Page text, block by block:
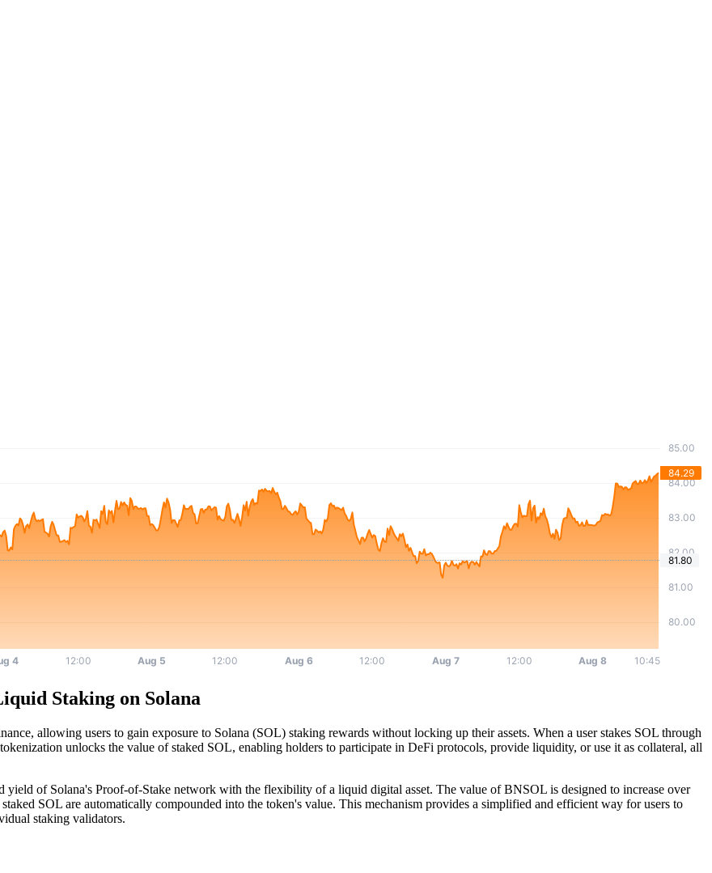
Staking on Solana
allowing users to gain exposure to Solana (SOL) staking rewards without locking up their assets. When a user stakes SOL through
unlocks the value of staked SOL, enabling holders to participate in DeFi protocols, provide liquidity, or use it as collateral, all
of Solana's Proof-of-Stake network with the flexibility of a liquid digital asset. The value of BNSOL is designed to increase over
SOL are automatically compounded into the token's value. This mechanism provides a simplified and efficient way for users to
staking validators.